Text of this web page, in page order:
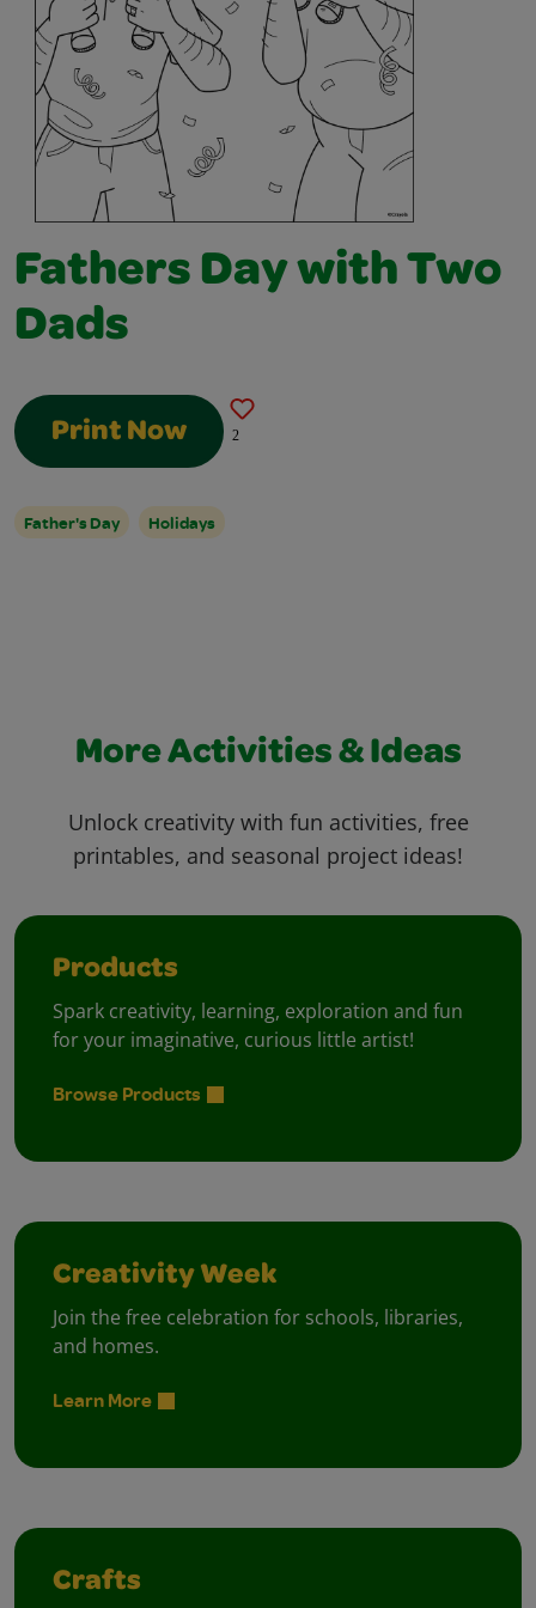
Fathers Day with Two
Dads
Print Now 2
Father's Day Holidays
More Activities & Ideas
Unlock creativity with fun activities, free
printables, and seasonal project ideas!
Products
Spark creativity, learning, exploration and fun
for your imaginative, curious little artist!
Browse Products
Creativity Week
Join the free celebration for schools, libraries,
and homes.
Learn More
Crafts